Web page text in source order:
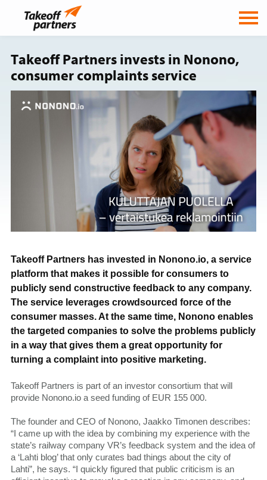
Takeoff Partners invests in Nonono,
consumer complaints service
Takeoff Partners has invested in Nonono.io, a service
platform that makes it possible for consumers to
publicly send constructive feedback to any company.
The service leverages crowdsourced force of the
consumer masses. At the same time, Nonono enables
the targeted companies to solve the problems publicly
in a way that gives them a great opportunity for
turning a complaint into positive marketing.
Takeoff Partners is part of an investor consortium that will
provide Nonono.io a seed funding of EUR 155 000.
The founder and CEO of Nonono, Jaakko Timonen describes:
“I came up with the idea by combining my experience with the
state’s railway company VR’s feedback system and the idea of
a ‘Lahti blog’ that only curates bad things about the city of
Lahti”, he says. “I quickly figured that public criticism is an